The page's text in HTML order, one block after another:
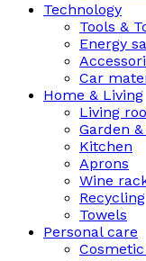
Technology
Tools &
Energy
Car
Home & Living
Living
Garden
Kitchen
Aprons
Wine
Recycling
Towels
Personal care